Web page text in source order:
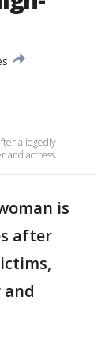
allegedly
and actress.
is
after